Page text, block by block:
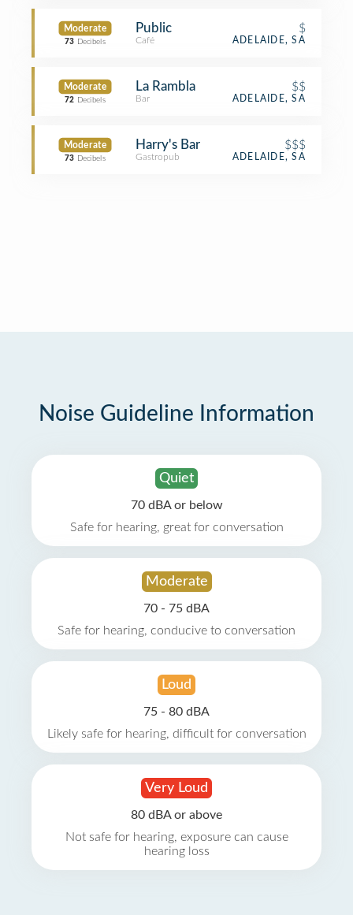
Moderate
73 Decibels
Public $
Café ADELAIDE, SA
Moderate
72 Decibels
La Rambla $$
Bar ADELAIDE, SA
Moderate
73 Decibels
Harry's Bar $$$
Gastropub ADELAIDE, SA
Noise Guideline Information
Quiet
70 dBA or below
Safe for hearing, great for conversation
Moderate
70 - 75 dBA
Safe for hearing, conducive to conversation
Loud
75 - 80 dBA
Likely safe for hearing, difficult for conversation
Very Loud
80 dBA or above
Not safe for hearing, exposure can cause
hearing loss